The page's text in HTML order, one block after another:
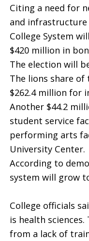
Citing a need for
and infrastructure
College System
$420 million in
The election will
The lions share
$262.4 million for
Another $44.2
student service
performing arts
University Center.
According to
system will grow
College officials
is health
from a lack of